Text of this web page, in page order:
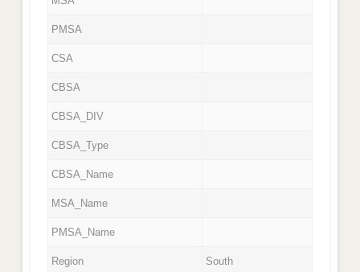
PMSA
CSA
CBSA
CBSA_DIV
CBSA_Type
CBSA_Name
MSA_Name
PMSA_Name
Region South